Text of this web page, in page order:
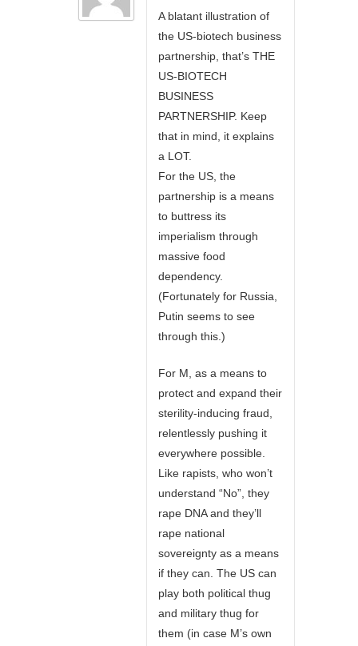
A blatant illustration of
the US-biotech business
partnership, that’s THE
US-BIOTECH
BUSINESS
PARTNERSHIP. Keep
that in mind, it explains
a LOT.
For the US, the
partnership is a means
to buttress its
imperialism through
massive food
dependency.
(Fortunately for Russia,
Putin seems to see
through this.)
For M, as a means to
protect and expand their
sterility-inducing fraud,
relentlessly pushing it
everywhere possible.
Like rapists, who won’t
understand “No”, they
rape DNA and they’ll
rape national
sovereignty as a means
if they can. The US can
play both political thug
and military thug for
them (in case M’s own